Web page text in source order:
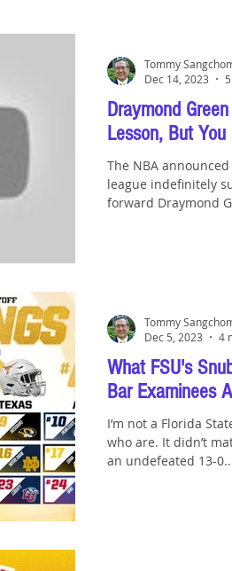
Draymond
Lesson, But You
The NBA
league indefinitely
forward Draymond
Tommy
Dec 14, 2023
What FSU's
Bar Examinees
I’m not a Florida
who are. It didn’t
an undefeated 13-
Tommy
Dec 5, 2023
4